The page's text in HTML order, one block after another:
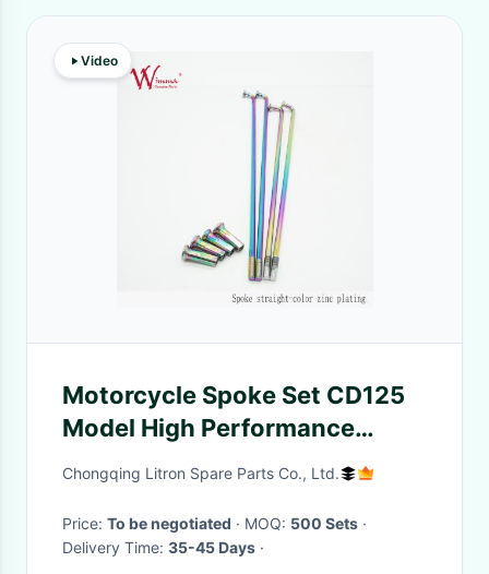
Video
Motorcycle Spoke Set CD125
Model High Performance
Spiral Twisted Steel Dirt Bikes
Chongqing Litron Spare Parts Co., Ltd.
Price: To be negotiated · MOQ: 500 Sets ·
Delivery Time: 35-45 Days ·